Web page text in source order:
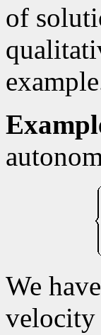
of
We
velocity